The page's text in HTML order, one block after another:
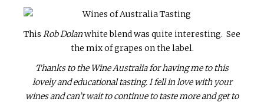
This Rob Dolanwhite blend was quite interesting. See
the mix of grapes on the label.
Thanks to the Wine Australia for having me to this
lovely and educational tasting. I fell in love with your
wines and can’t wait to continue to taste more and get to